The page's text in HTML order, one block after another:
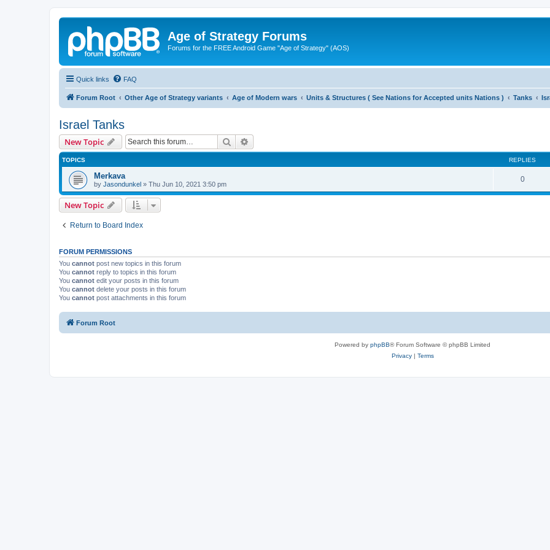
Age of Strategy Forums
Forums for the FREE Android Game "Age of Strategy" (AOS)
Quick links FAQ
Forum Root Other Age of Strategy variants Age of Modern wars Units & Structures ( See Nations for Accepted units Nations ) Tanks
Israel Tanks
New Topic Search
TOPICS REPLIES
Merkava
by Jasondunkel » Thu Jun 10, 2021 3:50 pm
0
New Topic
Return to Board Index
FORUM PERMISSIONS
You cannot post new topics in this forum
You cannot reply to topics in this forum
You cannot edit your posts in this forum
You cannot delete your posts in this forum
You cannot post attachments in this forum
Forum Root
Powered by phpBB® Forum Software © phpBB Limited
Privacy| Terms